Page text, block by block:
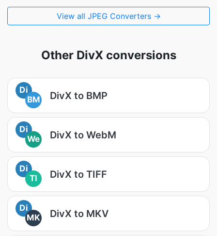
View all JPEG Converters →
Other DivX conversions
Di
BM
DivX to BMP
Di
We
DivX to WebM
Di
TI
DivX to TIFF
Di
MK
DivX to MKV